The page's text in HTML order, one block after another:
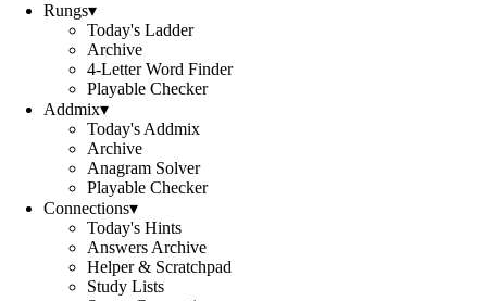
Rungs▾
Today's Ladder
Archive
4-Letter Word Finder
Playable Checker
Addmix▾
Today's Addmix
Archive
Anagram Solver
Playable Checker
Connections▾
Today's Hints
Answers Archive
Helper & Scratchpad
Study Lists